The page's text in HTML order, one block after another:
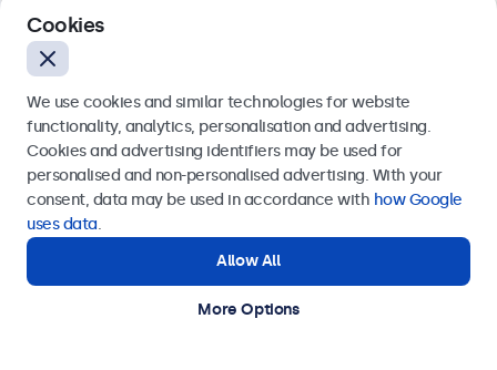
27 Inch Monitor Metal
Send
Get in touch with our experts.
Cookies
We use cookies and similar technologies for website
functionality, analytics, personalisation and advertising.
Cookies and advertising identifiers may be used for
personalised and non-personalised advertising. With your
consent, data may be used in accordance with how Google
uses data.
Allow All
More Options